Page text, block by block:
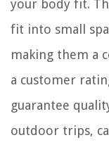
your body fit.
fit into small
making them a
a customer
guarantee
outdoor trips,